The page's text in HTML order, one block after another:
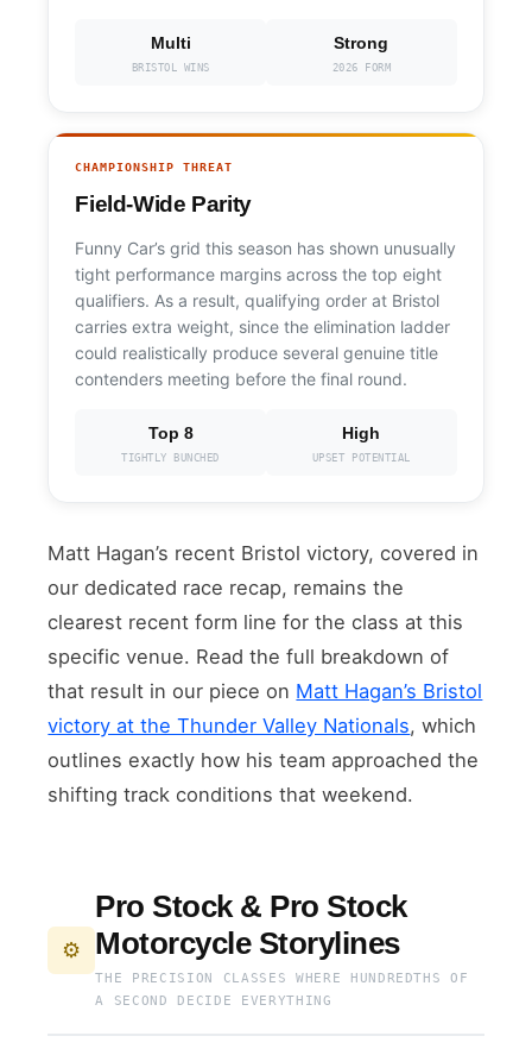
Multi
BRISTOL WINS
Strong
2026 FORM
CHAMPIONSHIP THREAT
Field-Wide Parity
Funny Car’s grid this season has shown unusually
tight performance margins across the top eight
qualifiers. As a result, qualifying order at Bristol
carries extra weight, since the elimination ladder
could realistically produce several genuine title
contenders meeting before the final round.
Top 8
TIGHTLY BUNCHED
High
UPSET POTENTIAL
Matt Hagan’s recent Bristol victory, covered in
our dedicated race recap, remains the
clearest recent form line for the class at this
specific venue. Read the full breakdown of
that result in our piece on Matt Hagan’s Bristol
victory at the Thunder Valley Nationals, which
outlines exactly how his team approached the
shifting track conditions that weekend.
⚙️
Pro Stock & Pro Stock
Motorcycle Storylines
THE PRECISION CLASSES WHERE HUNDREDTHS OF
A SECOND DECIDE EVERYTHING